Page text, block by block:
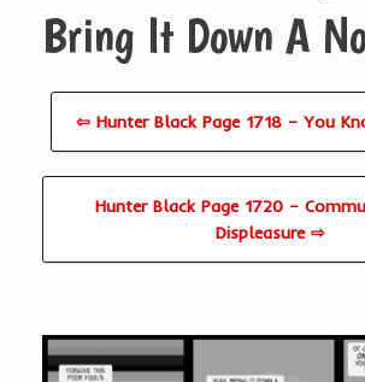
Bring It Down A
⇦ Hunter Black Page 1718 – You
Hunter Black Page 1720 –
Displeasure ⇨